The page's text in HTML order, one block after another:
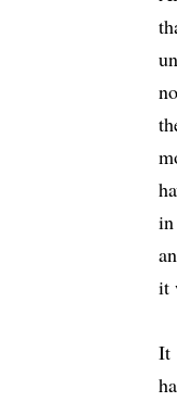
it
It